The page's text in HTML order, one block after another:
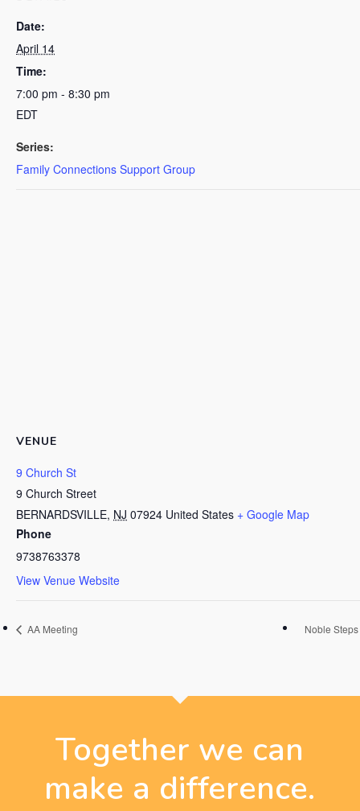
Date:
April 14
Time:
7:00 pm - 8:30 pm
EDT
Series:
Family Connections Support Group
VENUE
9 Church St
9 Church Street
BERNARDSVILLE, NJ 07924 United States + Google Map
Phone
9738763378
View Venue Website
AA Meeting Noble
Together we can
make a difference.